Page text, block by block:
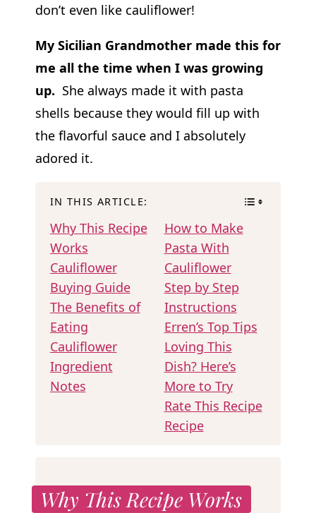
don’t even like cauliflower!
My Sicilian Grandmother made this for
me all the time when I was growing
up. She always made it with pasta
shells because they would fill up with
the flavorful sauce and I absolutely
adored it.
IN THIS ARTICLE:
Why This Recipe
Works
Cauliflower
Buying Guide
The Benefits of
Eating
Cauliflower
Ingredient
Notes
How to Make
Pasta With
Cauliflower
Step by Step
Instructions
Erren’s Top Tips
Loving This
Dish? Here’s
More to Try
Rate This Recipe
Recipe
Why This Recipe Works